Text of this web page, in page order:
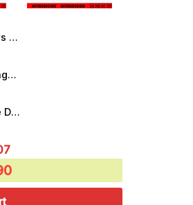
Bluey Detroit Pistons SVG, Bluey Bingo Pistons NBA Basketball SVG, PNG, DXF, EPS
Bluey Los Angeles Lakers SVG, Blue Dog Cartoon Lakers SVG, PNG, DXF, EPS, Cutting Files